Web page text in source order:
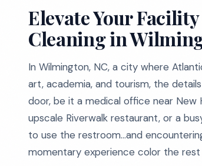
Elevate Your
Cleaning in
In Wilmington, NC, a city where
art, academia, and tourism, the
door, be it a medical office near New
upscale Riverwalk restaurant, or a
to use the restroom…and
momentary experience color the